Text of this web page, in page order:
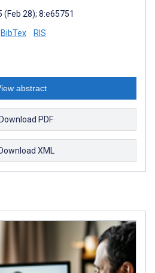
28); 8:e65751
BibTex RIS
abstract
Download PDF
XML